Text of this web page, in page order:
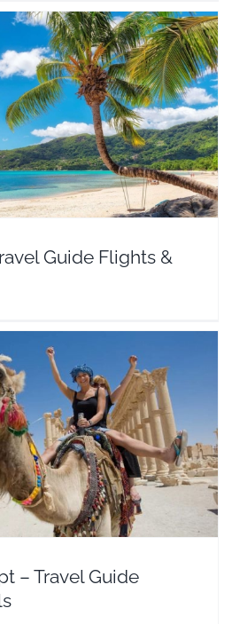
Guide Flights & Hotel Deals
Seychelles
Guide Flights &
Travel Guide Flights & Hotels
Egypt
– Travel Guide